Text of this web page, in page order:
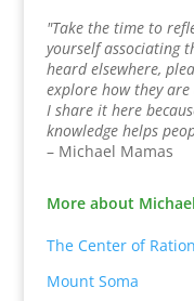
"Take the time to
yourself associating
heard elsewhere,
explore how they
I share it here
knowledge helps
– Michael Mamas
More about
The Center of
Mount Soma